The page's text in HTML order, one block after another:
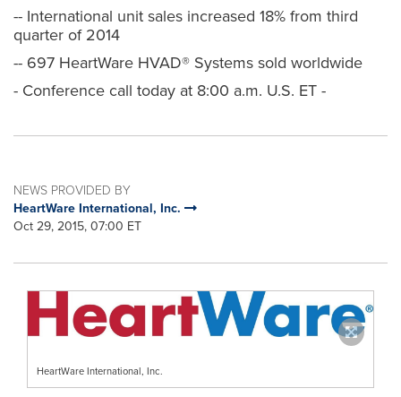
-- International unit sales increased 18% from third
quarter of 2014
-- 697 HeartWare HVAD® Systems sold worldwide
- Conference call today at 8:00 a.m. U.S. ET -
NEWS PROVIDED BY
HeartWare International, Inc.
Oct 29, 2015, 07:00 ET
HeartWare International, Inc.